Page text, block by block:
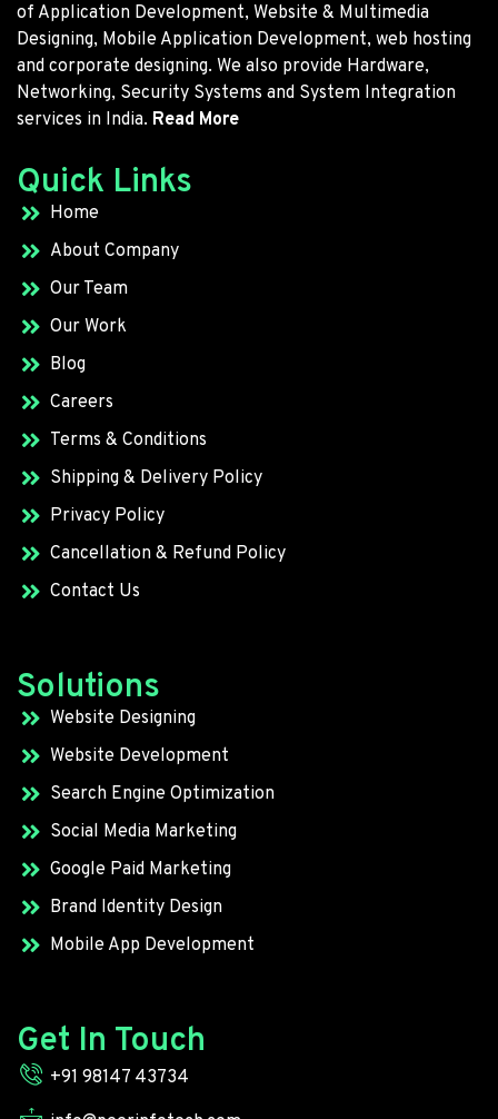
of Application Development, Website & Multimedia
Designing, Mobile Application Development, web hosting
and corporate designing. We also provide Hardware,
Networking, Security Systems and System Integration
services in India. Read More
Quick Links
Home
About Company
Our Team
Our Work
Blog
Careers
Terms & Conditions
Shipping & Delivery Policy
Privacy Policy
Cancellation & Refund Policy
Contact Us
Solutions
Website Designing
Website Development
Search Engine Optimization
Social Media Marketing
Google Paid Marketing
Brand Identity Design
Mobile App Development
Get In Touch
+91 98147 43734